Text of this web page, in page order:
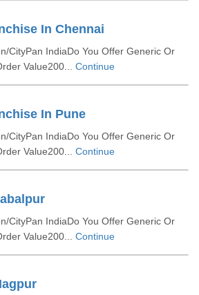
In Chennai
CityPan IndiaDo You Offer Generic Or
Value200... Continue
In Pune
CityPan IndiaDo You Offer Generic Or
Value200... Continue
CityPan IndiaDo You Offer Generic Or
Value200... Continue